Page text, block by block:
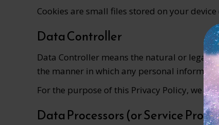
Cookies are small files stored on your
Data Controller
Data Controller means the natural or legal
the manner in which any personal
For the purpose of this Privacy Policy, we
Data Processors (or Service